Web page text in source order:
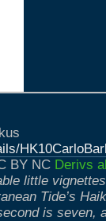
BY NC Derivs
little
Tide’s
is seven,